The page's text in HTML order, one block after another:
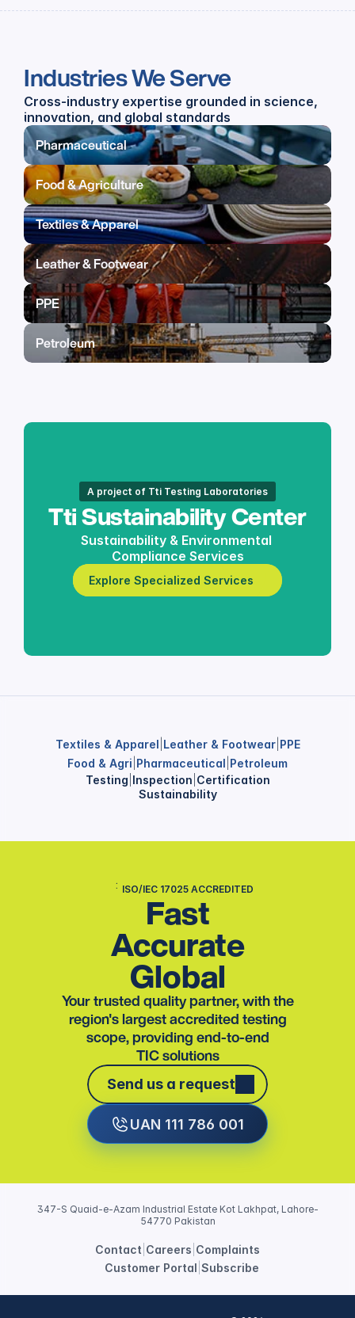
Industries We Serve
Cross-industry expertise grounded in science,
innovation, and global standards
Pharmaceutical
Food & Agriculture
Textiles & Apparel
Leather & Footwear
PPE
Petroleum
A project of Tti Testing Laboratories
Tti Sustainability Center
Sustainability & Environmental
Compliance Services
Explore Specialized Services
Textiles & Apparel |
Leather & Footwear PPE
Food & Agri Pharmaceutical Petroleum
Testing Inspection Certification
Sustainability
ISO/IEC 17025 ACCREDITED
Fast
Accurate
Global
Your trusted quality partner, with the
region's largest accredited testing
scope, providing end-to-end
TIC solutions
Send us a request
Send us a request
UAN 111 786 001
347-S Quaid-e-Azam Industrial Estate Kot Lakhpat, Lahore-
54770 Pakistan
Contact Careers Complaints
Customer Portal Subscribe